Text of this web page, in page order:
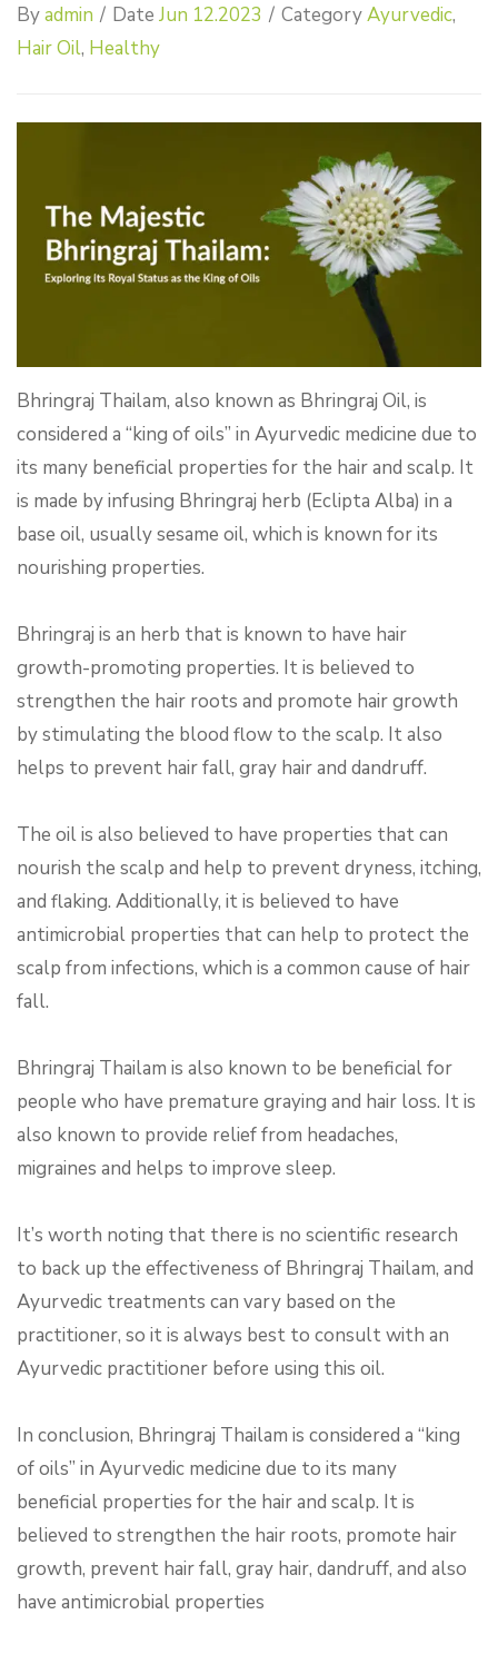
Byadmin / Date Jun 12.2023 / CategoryAyurvedic,
Hair Oil, Healthy
Bhringraj Thailam, also known as Bhringraj Oil, is
considered a “king of oils” in Ayurvedic medicine due to
its many beneficial properties for the hair and scalp. It
is made by infusing Bhringraj herb (Eclipta Alba) in a
base oil, usually sesame oil, which is known for its
nourishing properties.
Bhringraj is an herb that is known to have hair
growth-promoting properties. It is believed to
strengthen the hair roots and promote hair growth
by stimulating the blood flow to the scalp. It also
helps to prevent hair fall, gray hair and dandruff.
The oil is also believed to have properties that can
nourish the scalp and help to prevent dryness, itching,
and flaking. Additionally, it is believed to have
antimicrobial properties that can help to protect the
scalp from infections, which is a common cause of hair
fall.
Bhringraj Thailam is also known to be beneficial for
people who have premature graying and hair loss. It is
also known to provide relief from headaches,
migraines and helps to improve sleep.
It’s worth noting that there is no scientific research
to back up the effectiveness of Bhringraj Thailam, and
Ayurvedic treatments can vary based on the
practitioner, so it is always best to consult with an
Ayurvedic practitioner before using this oil.
In conclusion, Bhringraj Thailam is considered a “king
of oils” in Ayurvedic medicine due to its many
beneficial properties for the hair and scalp. It is
believed to strengthen the hair roots, promote hair
growth, prevent hair fall, gray hair, dandruff, and also
have antimicrobial properties